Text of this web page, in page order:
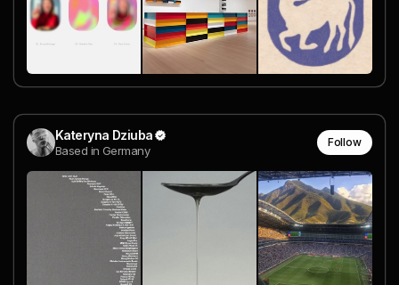
Kateryna Dziuba
Based in Germany
Follow